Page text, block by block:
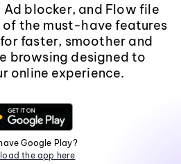
Ad blocker, and Flow file
of the must-have features
faster, smoother and
browsing designed to
online experience.
Google Play?
the app here